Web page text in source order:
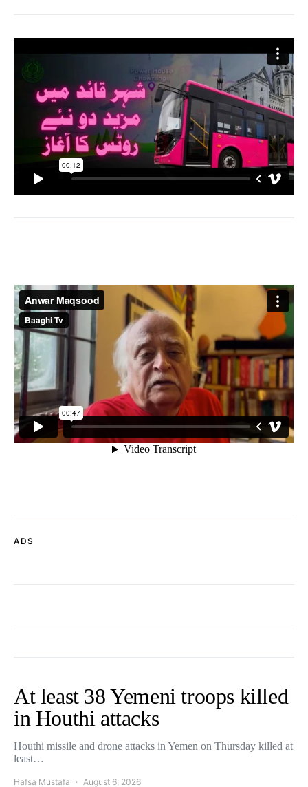
ADS
At least 38 Yemeni troops killed
in Houthi attacks
Houthi missile and drone attacks in Yemen on Thursday killed at
least…
Hafsa Mustafa August 6, 2026